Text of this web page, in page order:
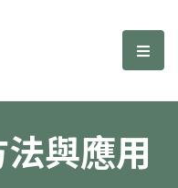
用期刊 選
與應用